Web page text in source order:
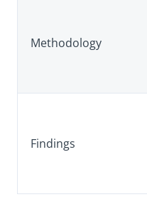
Methodology
Findings